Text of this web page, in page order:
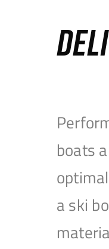
boats
a ski